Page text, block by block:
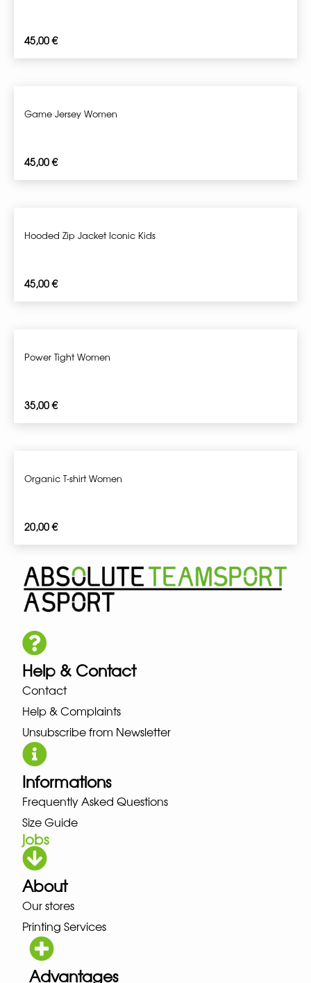
45,00€
Game Jersey Women
45,00€
Hooded Zip Jacket Iconic Kids
45,00€
Power Tight Women
35,00€
Organic T-shirt Women
20,00€
Help & Contact
Contact
Help & Complaints
Unsubscribe from Newsletter
Informations
Frequently Asked Questions
Size Guide
jobs
About
Our stores
Printing Services
Advantages